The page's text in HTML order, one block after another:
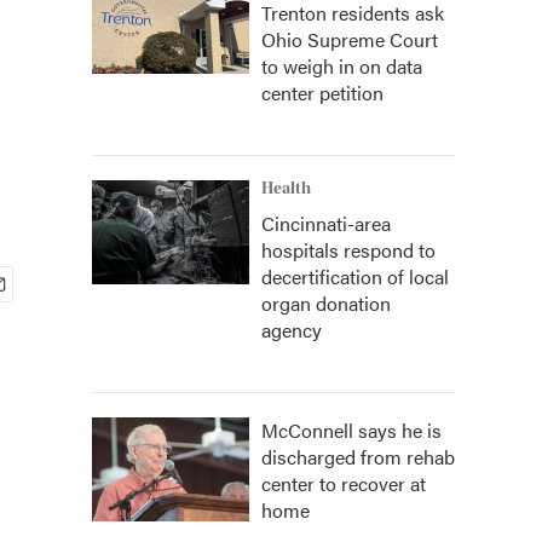
Trenton residents ask
Ohio Supreme Court
to weigh in on data
center petition
Health
Cincinnati-area
hospitals respond to
decertification of local
organ donation
agency
McConnell says he is
discharged from rehab
center to recover at
home